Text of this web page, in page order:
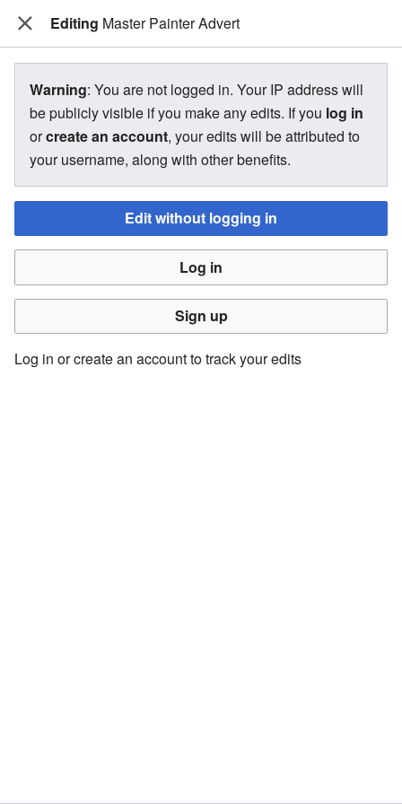
The Bakugan Wiki
View source for Master Painter
Advert
←Master Painter Advert
You do not have permission to edit this page, for the
following reason:
You must confirm your email address before editing pages.
Please set and validate your email address through your
user preferences.
Template:JRAC(edit)
Editing Master Painter Advert
Warning: You are not logged in. Your IP address will
be publicly visible if you make any edits. If you log in
orcreate an account, your edits will be attributed to
your username, along with other benefits.
Edit without logging in
Log in
Sign up
Log in or create an account to track your edits